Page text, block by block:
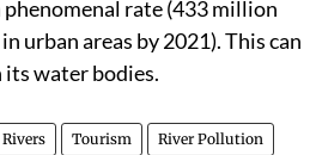
rate (433 million
urban areas by 2021). This can
water bodies.
Rivers Tourism River Pollution